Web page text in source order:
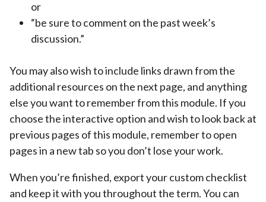
or
“be sure to comment on the past week’s
discussion.”
You may also wish to include links drawn from the
additional resources on the next page, and anything
else you want to remember from this module. If you
choose the interactive option and wish to look back at
previous pages of this module, remember to open
pages in a new tab so you don’t lose your work.
When you’re finished, export your custom checklist
and keep it with you throughout the term. You can